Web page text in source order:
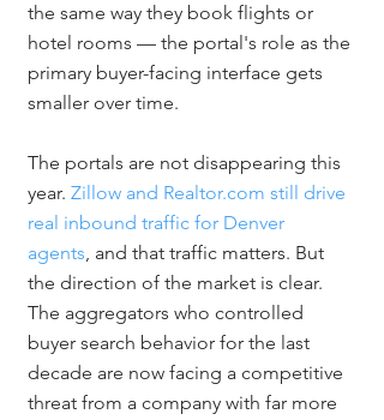
the same way they book flights or
hotel rooms — the portal's role as the
primary buyer-facing interface gets
smaller over time.
The portals are not disappearing this
year. Zillow and Realtor.com still drive
real inbound traffic for Denver
agents, and that traffic matters. But
the direction of the market is clear.
The aggregators who controlled
buyer search behavior for the last
decade are now facing a competitive
threat from a company with far more